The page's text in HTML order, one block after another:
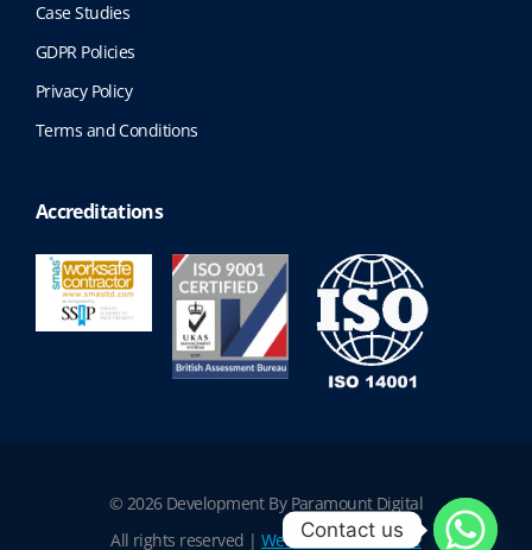
Case Studies
GDPR Policies
Privacy Policy
Terms and Conditions
Accreditations
© 2026 Development By Paramount Digital
All rights reserved | Website Terms of Use
Contact us